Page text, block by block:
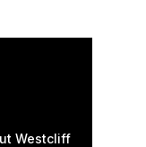
Westcliff